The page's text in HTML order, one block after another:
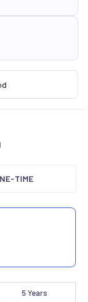
TIME
5 Years